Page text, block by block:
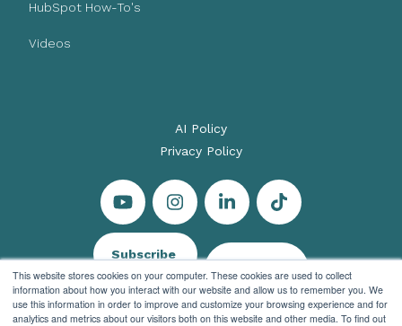
This website stores cookies on your computer. These cookies are used to collect
information about how you interact with our website and allow us to remember you. We
use this information in order to improve and customize your browsing experience and for
analytics and metrics about our visitors both on this website and other media. To find out
HubSpot How-To's
Videos
AI Policy
Privacy Policy
Subscribe
Let's Talk